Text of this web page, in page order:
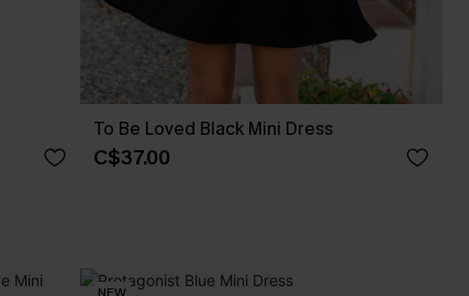
To Be Loved Black Mini Dress
C$37.00